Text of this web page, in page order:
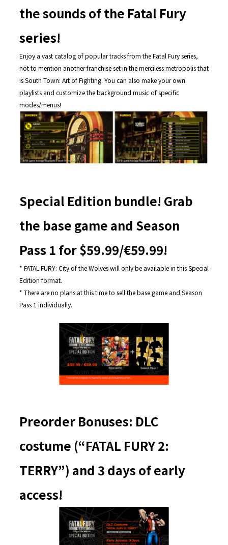
the sounds of the Fatal Fury
series!
Enjoy a vast catalog of popular tracks from the Fatal Fury series,
not to mention another franchise set in the merciless metropolis that
is South Town: Art of Fighting. You can also make your own
playlists and customize the background music of specific
modes/menus!
Special Edition bundle! Grab
the base game and Season
Pass 1 for $59.99/€59.99!
* FATAL FURY: City of the Wolves will only be available in this Special
Edition format.
* There are no plans at this time to sell the base game and Season
Pass 1 individually.
Preorder Bonuses: DLC
costume (“FATAL FURY 2:
TERRY”) and 3 days of early
access!